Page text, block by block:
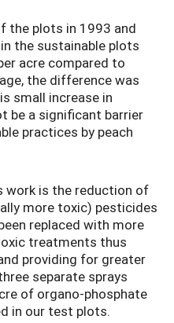
the plots in 1993 and
the sustainable plots
acre compared to
the difference was
small increase in
be a significant barrier
practices by peach
work is the reduction of
more toxic) pesticides
replaced with more
treatments thus
providing for greater
separate sprays
of organo-phosphate
in our test plots.